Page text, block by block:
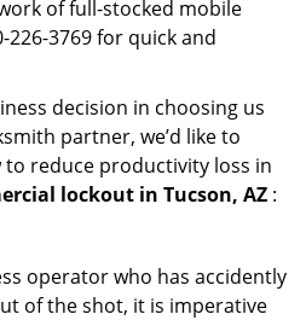
of full-stocked mobile
226-3769 for quick and
decision in choosing us
partner, we’d like to
reduce productivity loss in
lockout in Tucson, AZ :
operator who has accidently
of the shot, it is imperative